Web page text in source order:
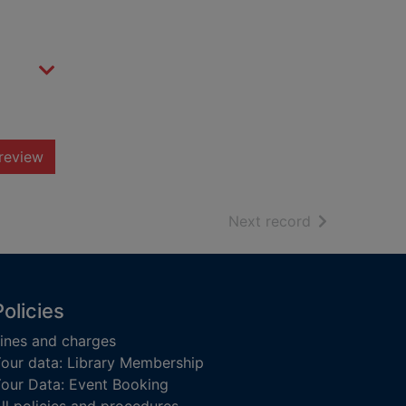
Next record of search
and charges
data: Library Membership
Data: Event Booking